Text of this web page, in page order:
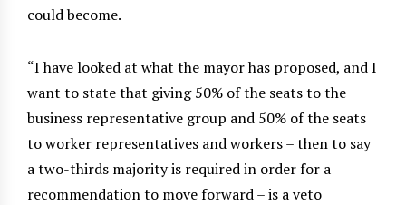
could become.
“I have looked at what the mayor has proposed, and I
want to state that giving 50% of the seats to the
business representative group and 50% of the seats
to worker representatives and workers – then to say
a two-thirds majority is required in order for a
recommendation to move forward – is a veto